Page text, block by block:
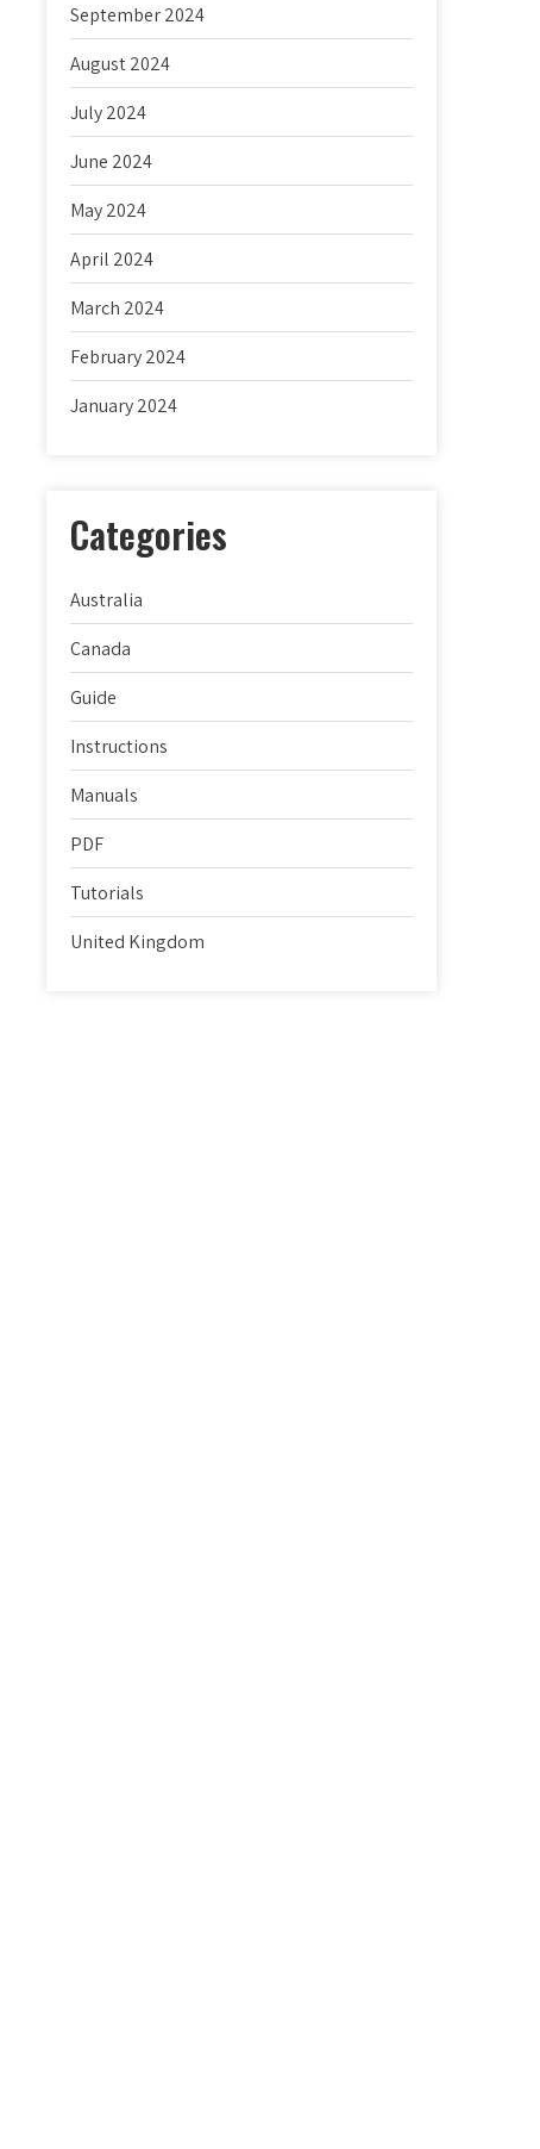
September 2024
August 2024
July 2024
June 2024
May 2024
April 2024
March 2024
February 2024
January 2024
Categories
Australia
Canada
Guide
Instructions
Manuals
PDF
Tutorials
United Kingdom